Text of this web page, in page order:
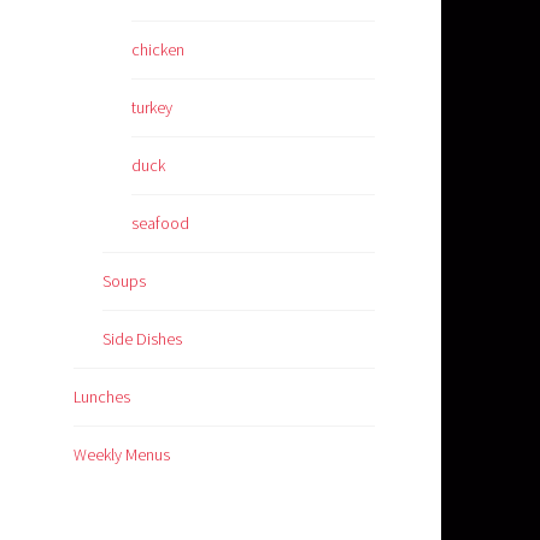
chicken
turkey
duck
seafood
Soups
Side Dishes
Lunches
Weekly Menus